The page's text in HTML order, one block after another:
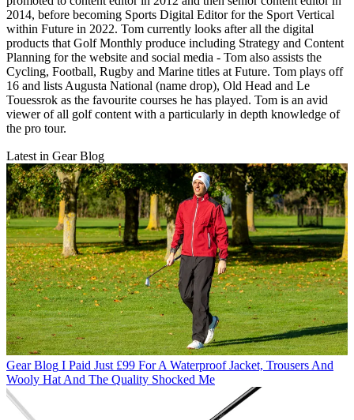
2014, before becoming Sports Digital Editor for the Sport Vertical
within Future in 2022. Tom currently looks after all the digital
products that Golf Monthly produce including Strategy and Content
Planning for the website and social media - Tom also assists the
Cycling, Football, Rugby and Marine titles at Future. Tom plays off
16 and lists Augusta National (name drop), Old Head and Le
Touessrok as the favourite courses he has played. Tom is an avid
viewer of all golf content with a particularly in depth knowledge of
the pro tour.
Latest in Gear Blog
Gear Blog I Paid Just £99 For A Waterproof Jacket, Trousers And
Wooly Hat And The Quality Shocked Me